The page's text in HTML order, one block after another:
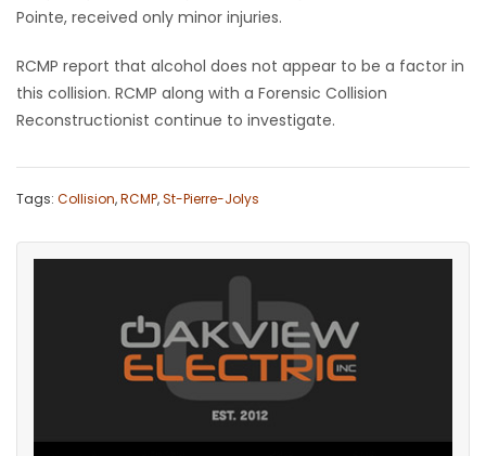
LATEST
MAHJONG
3
PUZZLE
Pointe, received only minor injuries.
RCMP report that alcohol does not appear to be a factor in
this collision. RCMP along with a Forensic Collision
Reconstructionist continue to investigate.
Tags: Collision,RCMP,St-Pierre-Jolys